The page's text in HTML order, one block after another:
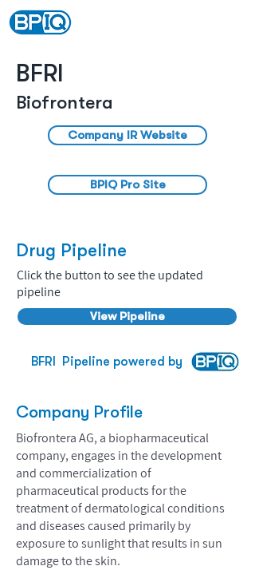
BFRI
Biofrontera
Company IR Website
BPIQ Pro Site
Drug Pipeline
Click the button to see the updated
pipeline
View Pipeline
BFRI Pipeline powered by
Company Profile
Biofrontera AG, a biopharmaceutical
company, engages in the development
and commercialization of
pharmaceutical products for the
treatment of dermatological conditions
and diseases caused primarily by
exposure to sunlight that results in sun
damage to the skin.